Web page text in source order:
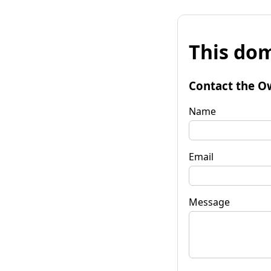
This
Contact the
Name
Email
Message